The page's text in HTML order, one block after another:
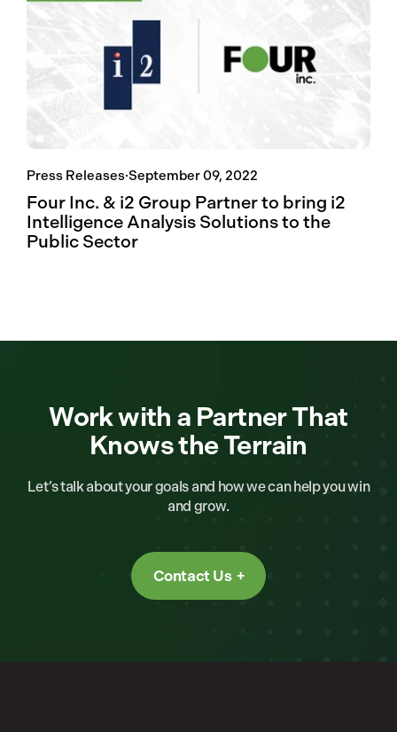
Press Releases·September 09, 2022
Four Inc. & i2 Group Partner to bring i2
Intelligence Analysis Solutions to the
Public Sector
Work with a Partner That
Knows the Terrain
Let’s talk about your goals and how we can help you win
and grow.
Contact Us